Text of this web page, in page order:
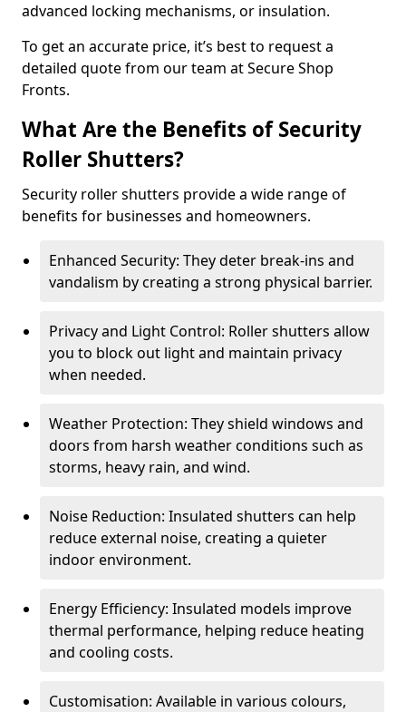
advanced locking mechanisms, or insulation.
To get an accurate price, it’s best to request a
detailed quote from our team at Secure Shop
Fronts.
What Are the Benefits of Security
Roller Shutters?
Security roller shutters provide a wide range of
benefits for businesses and homeowners.
Enhanced Security: They deter break-ins and
vandalism by creating a strong physical barrier.
Privacy and Light Control: Roller shutters allow
you to block out light and maintain privacy
when needed.
Weather Protection: They shield windows and
doors from harsh weather conditions such as
storms, heavy rain, and wind.
Noise Reduction: Insulated shutters can help
reduce external noise, creating a quieter
indoor environment.
Energy Efficiency: Insulated models improve
thermal performance, helping reduce heating
and cooling costs.
Customisation: Available in various colours,